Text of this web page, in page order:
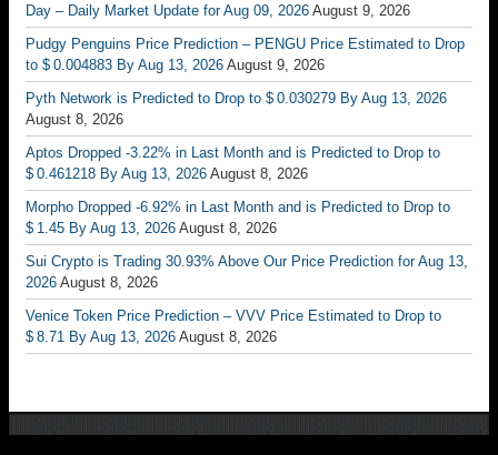
Day – Daily Market Update for Aug 09, 2026 August 9, 2026
Pudgy Penguins Price Prediction – PENGU Price Estimated to Drop
to $ 0.004883 By Aug 13, 2026 August 9, 2026
Pyth Network is Predicted to Drop to $ 0.030279 By Aug 13, 2026
August 8, 2026
Aptos Dropped -3.22% in Last Month and is Predicted to Drop to
$ 0.461218 By Aug 13, 2026 August 8, 2026
Morpho Dropped -6.92% in Last Month and is Predicted to Drop to
$ 1.45 By Aug 13, 2026 August 8, 2026
Sui Crypto is Trading 30.93% Above Our Price Prediction for Aug 13,
2026 August 8, 2026
Venice Token Price Prediction – VVV Price Estimated to Drop to
$ 8.71 By Aug 13, 2026 August 8, 2026